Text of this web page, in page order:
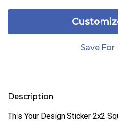
Save For
Description
This Your Design Sticker 2x2